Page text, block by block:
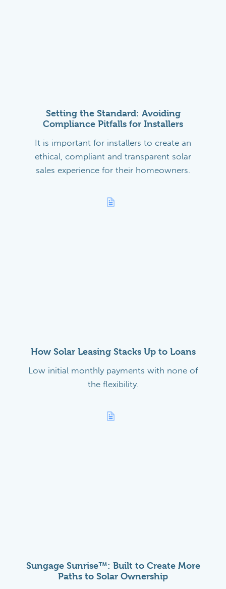
Setting the Standard: Avoiding
Compliance Pitfalls for Installers
It is important for installers to create an
ethical, compliant and transparent solar
sales experience for their homeowners.
How Solar Leasing Stacks Up to Loans
Low initial monthly payments with none of
the flexibility.
Sungage Sunrise™: Built to Create More
Paths to Solar Ownership